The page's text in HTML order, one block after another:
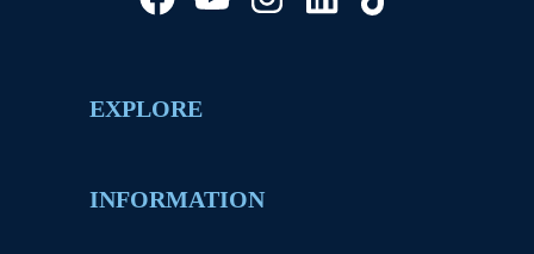
EXPLORE
INFORMATION